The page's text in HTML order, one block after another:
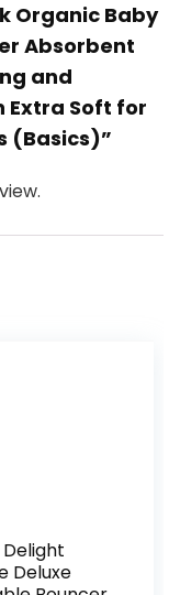
Organic Baby
Absorbent
and
Extra Soft for
(Basics)”
Deluxe